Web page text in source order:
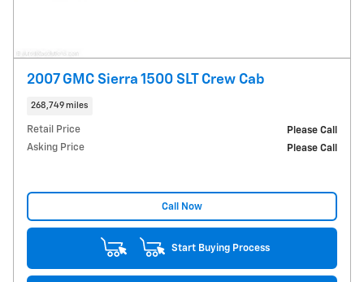
2007 GMC Sierra 1500 SLT Crew Cab
268,749 miles
Retail Price
Please Call
Asking Price
Please Call
Call Now
Start Buying Process